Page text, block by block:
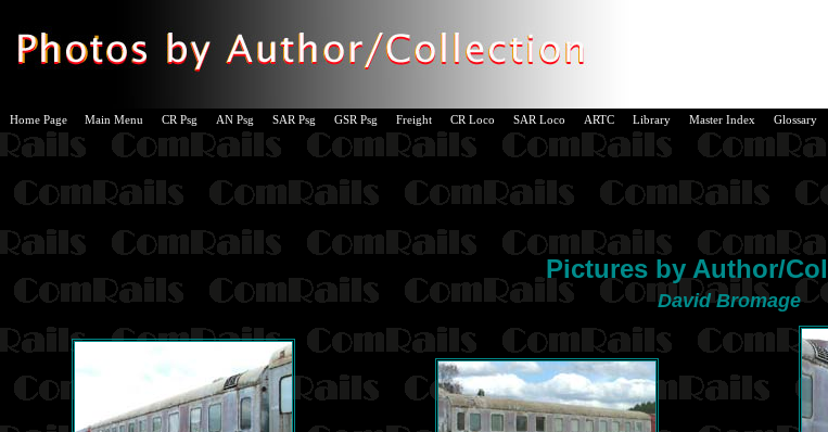
Home Page Main Menu CR Psg AN Psg SAR Psg GSR Psg Freight CR Loco SAR Loco ARTC Library Master Index Glossary
Pictures by Author/
David Bromage